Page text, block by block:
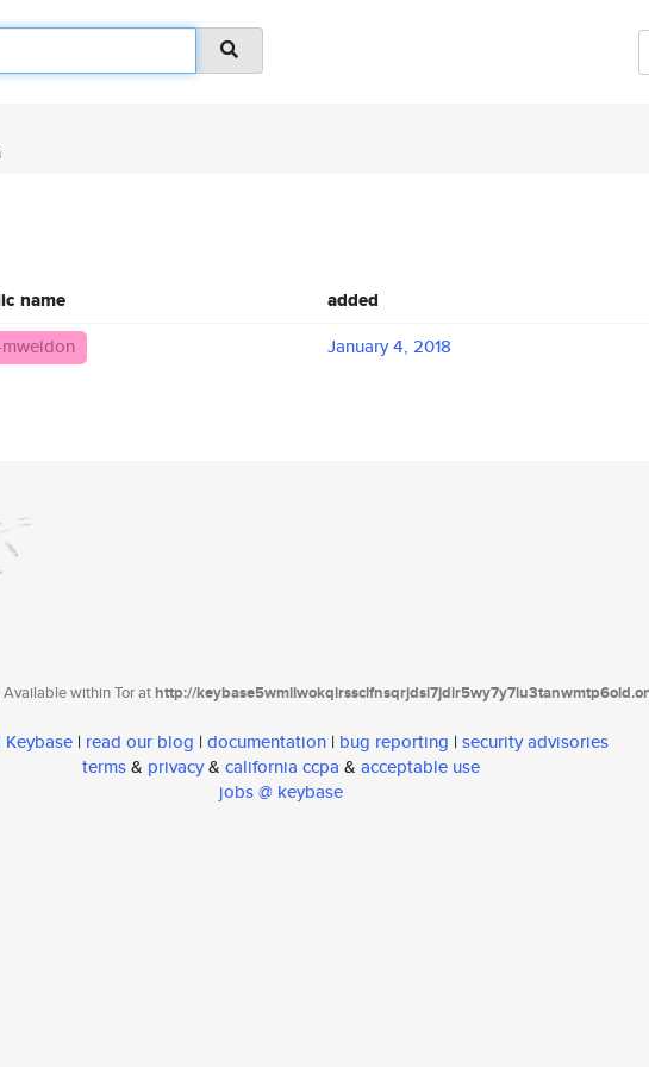
name added
January 4, 2018
within Tor athttp://
| read our blog | documentation | bug reporting | security advisories
terms& privacy& california ccpa & acceptable use
jobs @ keybase